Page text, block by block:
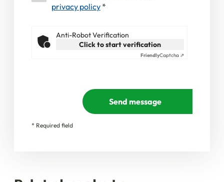
privacy policy *
Anti-Robot Verification
Click to start verification
FriendlyCaptcha ⇗
Send message
* Required field